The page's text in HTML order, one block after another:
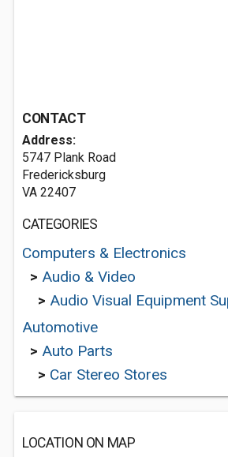
CONTACT
Address:
5747 Plank Road
Fredericksburg
VA 22407
CATEGORIES
Computers & Electronics
> Audio & Video
> Audio Visual Equipment
Automotive
> Auto Parts
> Car Stereo Stores
LOCATION ON MAP